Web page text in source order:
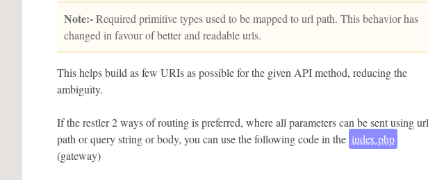
Note:-Required primitive types used to be mapped to url path. This behavior has
changed in favour of better and readable urls.
This helps build as few URIs as possible for the given API method, reducing the
ambiguity.
If the restler 2 ways of routing is preferred, where all parameters can be sent using url
path or query string or body, you can use the following code in the index.php
(gateway)